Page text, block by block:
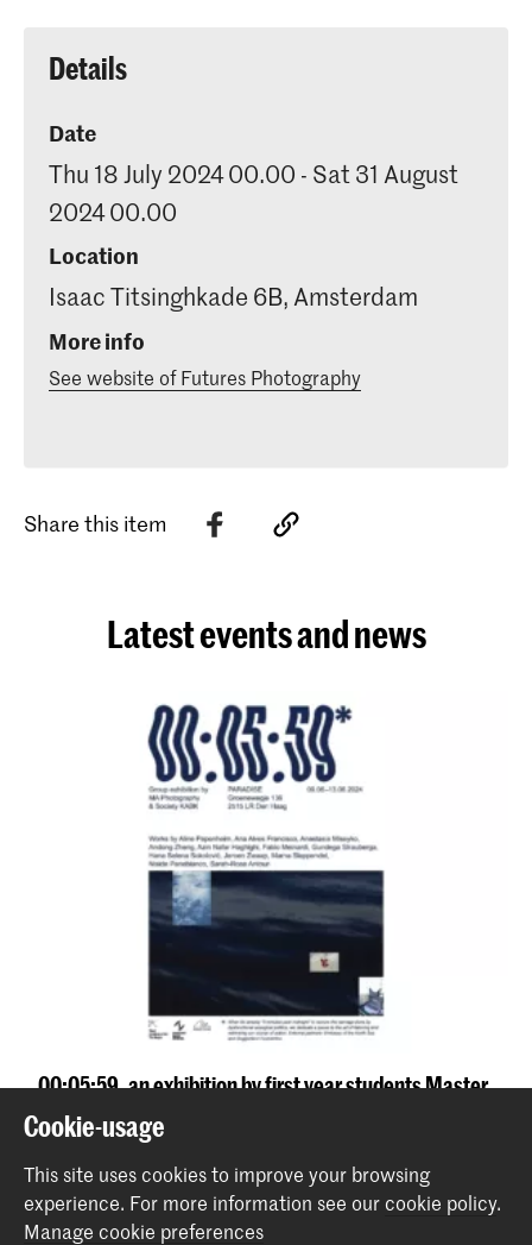
Details
Date
Thu 18 July 2024 00.00 - Sat 31 August
2024 00.00
Location
Isaac Titsinghkade 6B, Amsterdam
More info
See website of Futures Photography
Share this item
Latest events and news
00:05:59, an exhibition by first year students Master
Photography and Society
Event
Cookie-usage
This site uses cookies to improve your browsing
experience. For more information see ourcookie policy.
Manage cookie preferences